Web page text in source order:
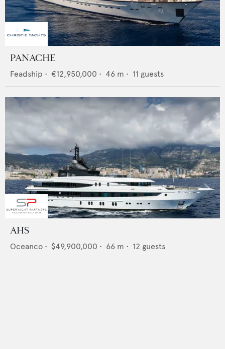
PANACHE
Feadship • €12,950,000 • 46 m • 11 guests
AHS
Oceanco • $49,900,000 • 66 m • 12 guests